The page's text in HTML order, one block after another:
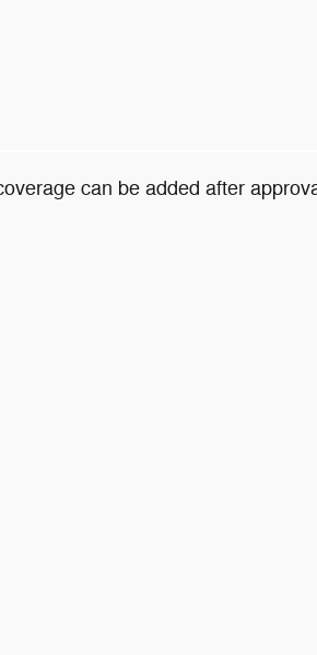
can be added after